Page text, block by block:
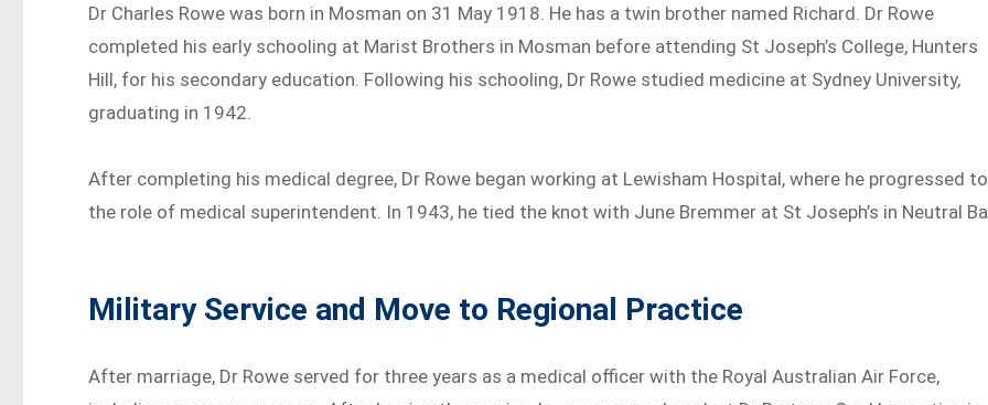
Dr Charles Rowe was born in Mosman on 31 May 1918. He has a twin brother named Richard. Dr Rowe
completed his early schooling at Marist Brothers in Mosman before attending St Joseph’s College, Hunters
Hill, for his secondary education. Following his schooling, Dr Rowe studied medicine at Sydney University,
graduating in 1942.
After completing his medical degree, Dr Rowe began working at Lewisham Hospital, where he progressed to
the role of medical superintendent. In 1943, he tied the knot with June Bremmer at St Joseph’s in Neutral
Military Service and Move to Regional Practice
After marriage, Dr Rowe served for three years as a medical officer with the Royal Australian Air Force,